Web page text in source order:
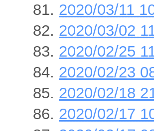
2020/03/11
2020/03/02
2020/02/25
2020/02/23
2020/02/18
2020/02/17